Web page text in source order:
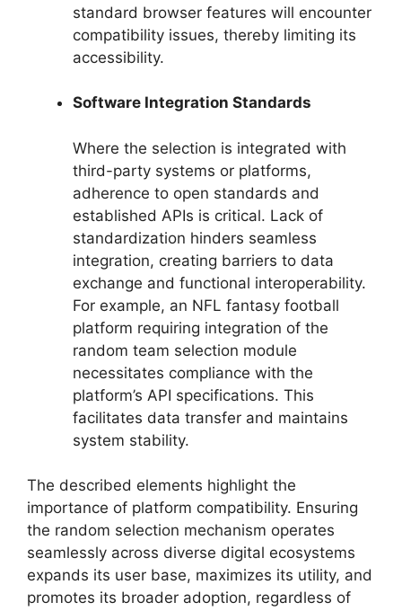
standard browser features will encounter
compatibility issues, thereby limiting its
accessibility.
Software Integration Standards
Where the selection is integrated with
third-party systems or platforms,
adherence to open standards and
established APIs is critical. Lack of
standardization hinders seamless
integration, creating barriers to data
exchange and functional interoperability.
For example, an NFL fantasy football
platform requiring integration of the
random team selection module
necessitates compliance with the
platform’s API specifications. This
facilitates data transfer and maintains
system stability.
The described elements highlight the
importance of platform compatibility. Ensuring
the random selection mechanism operates
seamlessly across diverse digital ecosystems
expands its user base, maximizes its utility, and
promotes its broader adoption, regardless of